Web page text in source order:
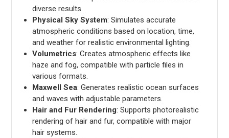
diverse results.
Physical Sky System: Simulates accurate
atmospheric conditions based on location, time,
and weather for realistic environmental lighting.
Volumetrics: Creates atmospheric effects like
haze and fog, compatible with particle files in
various formats.
Maxwell Sea: Generates realistic ocean surfaces
and waves with adjustable parameters.
Hair and Fur Rendering: Supports photorealistic
rendering of hair and fur, compatible with major
hair systems.